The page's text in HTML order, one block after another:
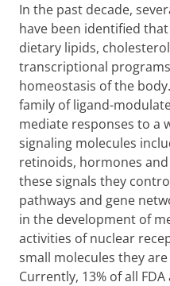
In the past decade,
have been identified
dietary lipids,
transcriptional
homeostasis of the
family of ligand-
mediate responses to a
signaling molecules
retinoids, hormones
these signals they
pathways and gene
in the development of
activities of nuclear
small molecules they
Currently, 13% of all